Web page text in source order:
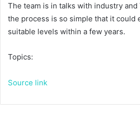
The team is in talks with industry and
the process is so simple that it could
suitable levels within a few years.
Topics:
Source link